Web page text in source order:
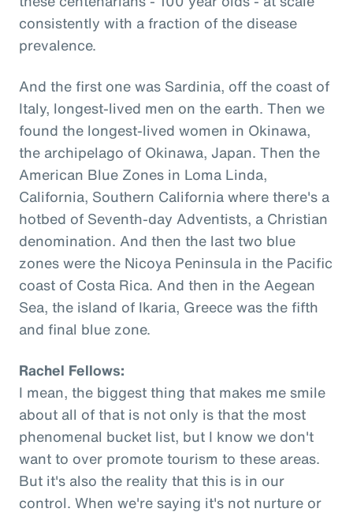
consistently with a fraction of the disease
prevalence.
And the first one was Sardinia, off the coast of
Italy, longest-lived men on the earth. Then we
found the longest-lived women in Okinawa,
the archipelago of Okinawa, Japan. Then the
American Blue Zones in Loma Linda,
California, Southern California where there's a
hotbed of Seventh-day Adventists, a Christian
denomination. And then the last two blue
zones were the Nicoya Peninsula in the Pacific
coast of Costa Rica. And then in the Aegean
Sea, the island of Ikaria, Greece was the fifth
and final blue zone.
Rachel Fellows:
I mean, the biggest thing that makes me smile
about all of that is not only is that the most
phenomenal bucket list, but I know we don't
want to over promote tourism to these areas.
But it's also the reality that this is in our
control. When we're saying it's not nurture or